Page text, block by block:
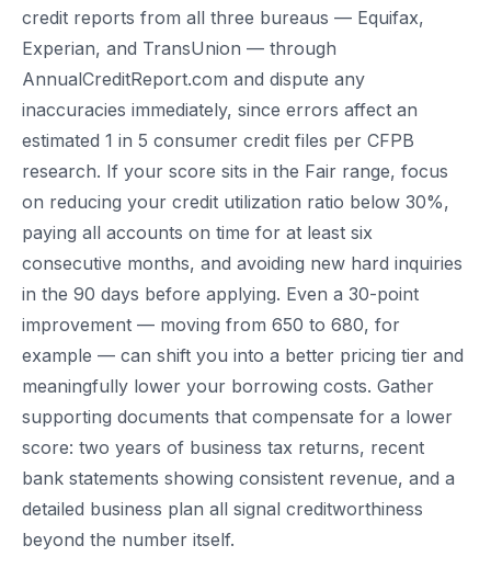
credit reports from all three bureaus — Equifax,
Experian, and TransUnion — through
AnnualCreditReport.com and dispute any
inaccuracies immediately, since errors affect an
estimated 1 in 5 consumer credit files per CFPB
research. If your score sits in the Fair range, focus
on reducing your credit utilization ratio below 30%,
paying all accounts on time for at least six
consecutive months, and avoiding new hard inquiries
in the 90 days before applying. Even a 30-point
improvement — moving from 650 to 680, for
example — can shift you into a better pricing tier and
meaningfully lower your borrowing costs. Gather
supporting documents that compensate for a lower
score: two years of business tax returns, recent
bank statements showing consistent revenue, and a
detailed business plan all signal creditworthiness
beyond the number itself.